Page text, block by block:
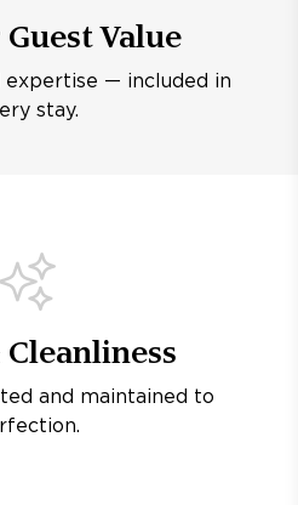
Value
expertise — included in
stay.
and maintained to